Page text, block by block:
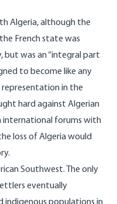
Algeria, although the
French state was
but was an “integral part
to become like any
in the
hard against Algerian
international forums with
loss of Algeria would
Southwest. The only
eventually